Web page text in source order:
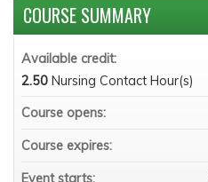
COURSE SUMMARY
Available credit:
2.50 Nursing Contact Hour(s)
Course opens:
Course expires:
Event starts: